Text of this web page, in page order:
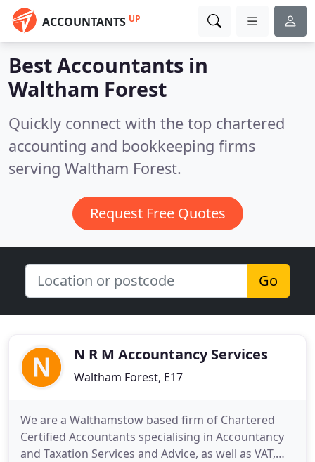
ACCOUNTANTS UP
Best Accountants in
Waltham Forest
Quickly connect with the top chartered
accounting and bookkeeping firms
serving Waltham Forest.
Request Free Quotes
Go
N R M Accountancy Services
Waltham Forest, E17
We are a Walthamstow based firm of Chartered
Certified Accountants specialising in Accountancy
and Taxation Services and Advice, as well as VAT,